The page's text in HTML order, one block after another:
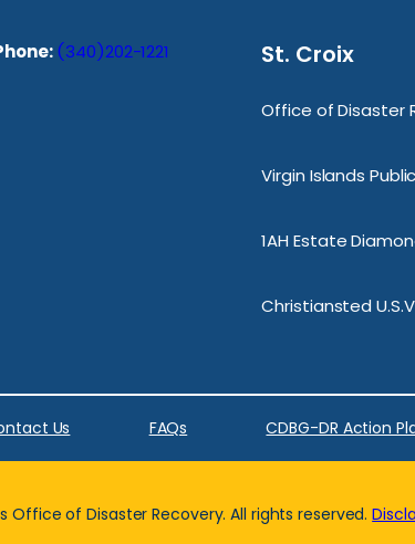
(340)202-1221 St. Croix
Office of Disaster
Virgin Islands
1AH Estate
Christiansted
Us FAQs CDBG-DR Action
Office of Disaster Recovery. All rights reserved.